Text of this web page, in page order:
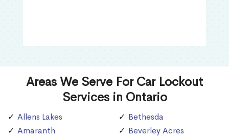
Areas We Serve For Car Lockout
Services in Ontario
Allens Lakes
Amaranth
Bethesda
Beverley Acres